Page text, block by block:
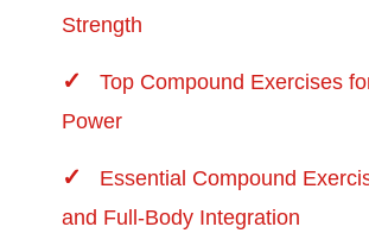
Strength
Top Compound Exercises
Power
Essential Compound
and Full-Body Integration